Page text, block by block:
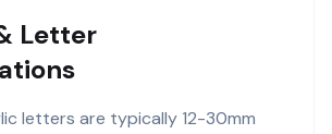
Letter
letters are typically 12-30mm